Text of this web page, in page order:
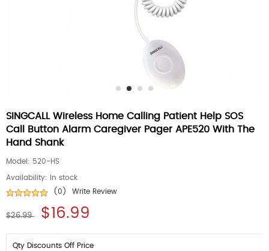
SINGCALL Wireless Home Calling Patient Help SOS
Call Button Alarm Caregiver Pager APE520 With The
Hand Shank
Model: 520-HS
Availability: In stock
(0)
Write Review
$26.99 $16.99
Qty Discounts Off Price